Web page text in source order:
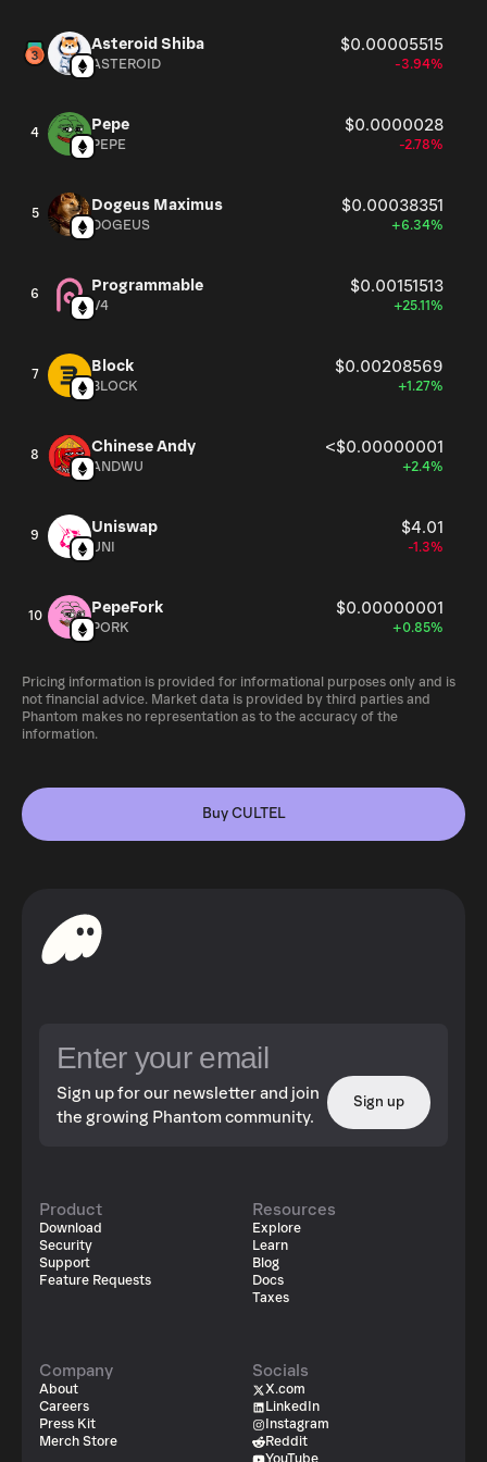
Asteroid Shiba $0.00005515
ASTEROID -3.94%
4 Pepe $0.0000028
PEPE -2.78%
5 Dogeus Maximus $0.00038351
DOGEUS +6.34%
6 Programmable $0.00151513
V4 +25.11%
7 Block $0.00208569
BLOCK +1.27%
8 Chinese Andy <$0.00000001
ANDWU +2.4%
9 Uniswap $4.01
UNI -1.3%
10 PepeFork $0.00000001
PORK +0.85%
Pricing information is provided for informational purposes only and is
not financial advice. Market data is provided by third parties and
Phantom makes no representation as to the accuracy of the
information.
Buy CULTEL
Sign up for our newsletter and join
the growing Phantom community.
Sign up
Product
Download
Security
Support
Feature Requests
Resources
Explore
Learn
Blog
Docs
Taxes
Company
About
Careers
Press Kit
Merch Store
Socials
X.com
LinkedIn
Instagram
Reddit